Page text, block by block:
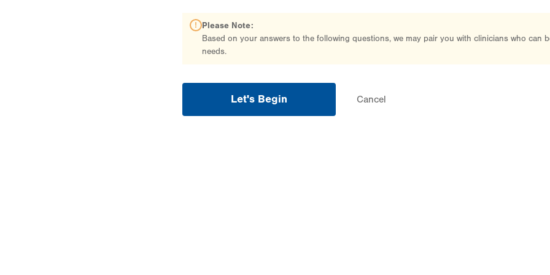
Please Note:
Based on your answers to the following questions, we may pair you with clinicians who can
needs.
Let's Begin Cancel